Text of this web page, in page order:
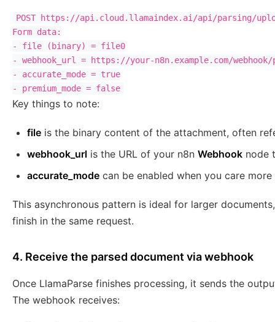
POST https://api.cloud.llamaindex.ai/api/parsing/
Form data:
- file (binary) = file0
- webhook_url = https://your-n8n.example.com/webhook/
- accurate_mode = true
Key things to note:
file is the binary content of the attachment, often
webhook_url is the URL of your n8n Webhook node
accurate_mode can be enabled when you care
This asynchronous pattern is ideal for larger
finish in the same request.
4. Receive the parsed document via webhook
Once LlamaParse finishes processing, it sends the
The webhook receives: